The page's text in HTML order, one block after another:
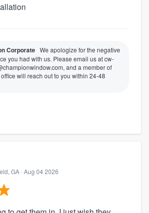
Corporate We apologize for the negative
you had with us. Please email us at cw-
and a member of
will reach out to you within 24-48
GA · Aug 04 2026